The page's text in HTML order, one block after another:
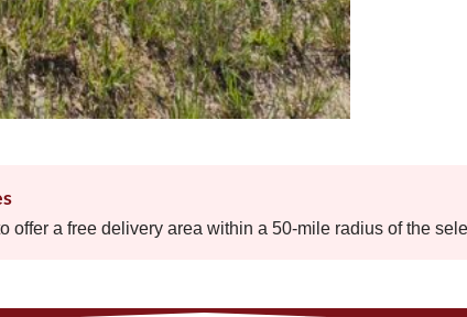
offer a free delivery area within a 50-mile radius of the